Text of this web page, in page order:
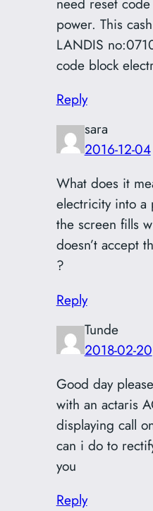
power. This
LANDIS
code block
Reply
sara
2016-12-04
What does it
electricity into a
the screen fills
doesn’t accept
?
Reply
Tunde
2018-02-20
Good day
with an actaris
displaying call
can i do to
you
Reply